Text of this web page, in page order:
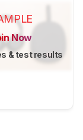
Now
& test results